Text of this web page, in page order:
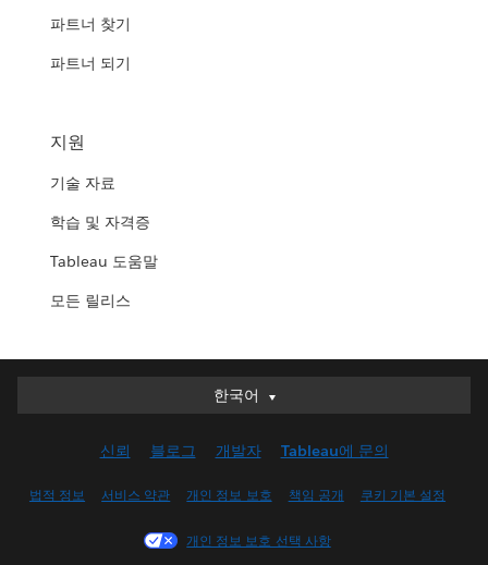
파트너 찾기
파트너 되기
지원
기술 자료
학습 및 자격증
Tableau 도움말
모든 릴리스
한국어
한국어
English (UK)
Français (Canada)
신뢰 블로그 개발자 Tableau에 문의
법적 정보 서비스 약관 개인 정보 보호 책임 공개 쿠키 기본 설정
개인 정보 보호 선택 사항